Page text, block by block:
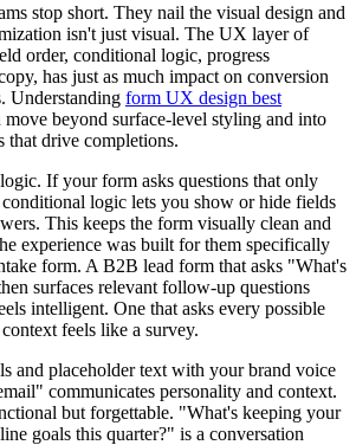
stop short. They nail the visual design and
isn't just visual. The UX layer of
order, conditional logic, progress
has just as much impact on conversion
Understanding form UX design best
move beyond surface-level styling and into
that drive completions.
If your form asks questions that only
logic lets you show or hide fields
This keeps the form visually clean and
experience was built for them specifically
form. A B2B lead form that asks "What's
surfaces relevant follow-up questions
intelligent. One that asks every possible
feels like a survey.
and placeholder text with your brand voice
communicates personality and context.
but forgettable. "What's keeping your
goals this quarter?" is a conversation